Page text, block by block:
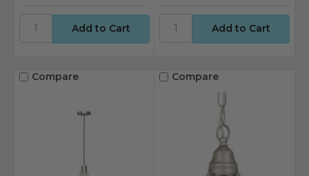
Compare Compare